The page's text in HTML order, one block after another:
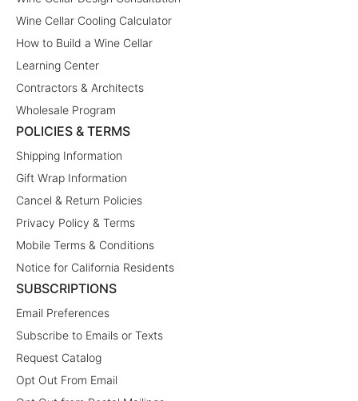
Wine Cellar Cooling Calculator
How to Build a Wine Cellar
Learning Center
Contractors & Architects
Wholesale Program
POLICIES & TERMS
Shipping Information
Gift Wrap Information
Cancel & Return Policies
Privacy Policy & Terms
Mobile Terms & Conditions
Notice for California Residents
SUBSCRIPTIONS
Email Preferences
Subscribe to Emails or Texts
Request Catalog
Opt Out From Email